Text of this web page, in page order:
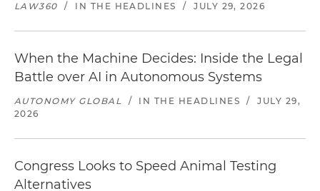
LAW360 / IN THE HEADLINES / JULY 29, 2026
When the Machine Decides: Inside the Legal
Battle over AI in Autonomous Systems
AUTONOMY GLOBAL / IN THE HEADLINES /
JULY 29,
2026
Congress Looks to Speed Animal Testing
Alternatives